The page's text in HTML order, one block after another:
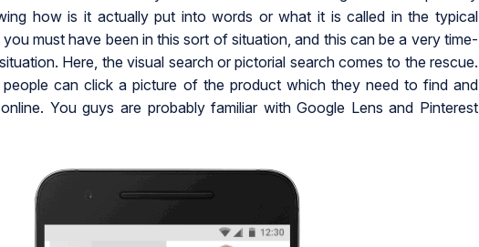
how is it actually put into words or what it is called in the typical
must have been in this sort of situation, and this can be a very time-
Here, the visual search or pictorial search comes to the rescue.
people can click a picture of the product which they need to find and
You guys are probably familiar with Google Lens and Pinterest